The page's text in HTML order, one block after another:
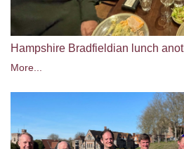
Hampshire Bradfieldian lunch
More...